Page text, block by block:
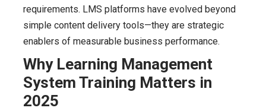
requirements. LMS platforms have evolved beyond
simple content delivery tools—they are strategic
enablers of measurable business performance.
Why Learning Management
System Training Matters in
2025